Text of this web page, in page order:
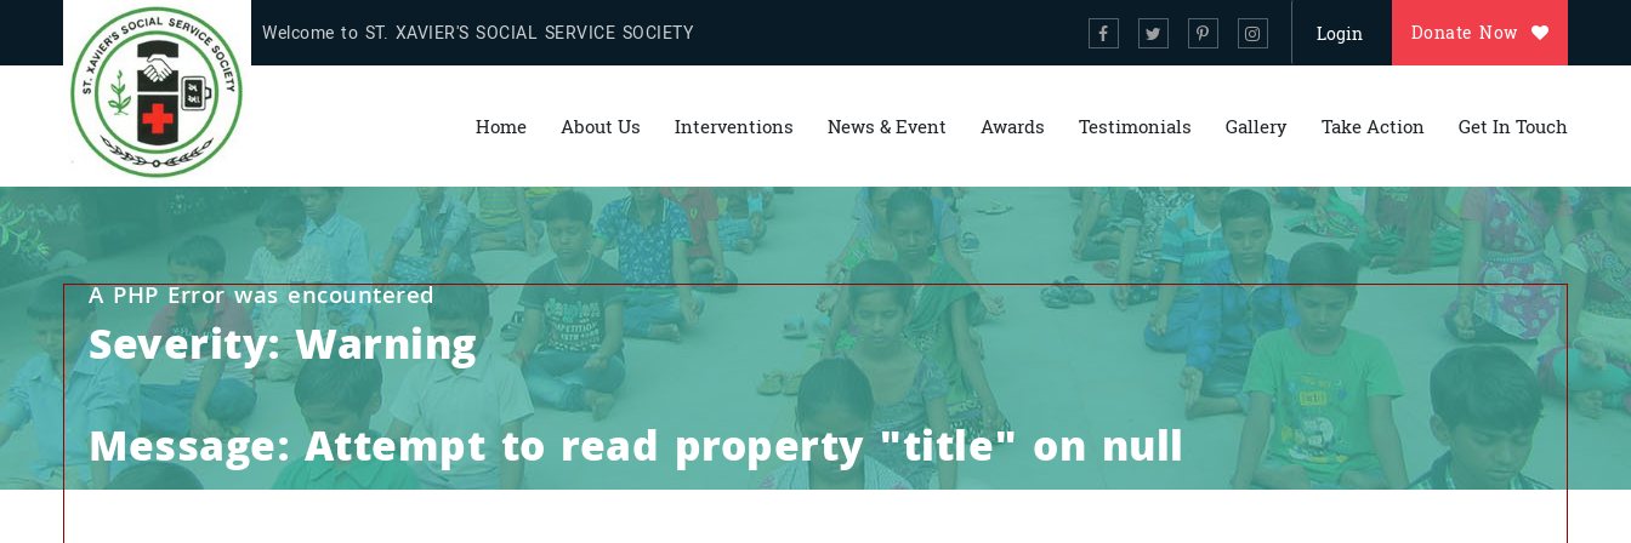
Welcome to ST. XAVIER'S SOCIAL SERVICE SOCIETY Login Donate Now
Home About Us Interventions News & Event Awards Testimonials Gallery Take Action Get In Touch
A PHP Error was encountered
Severity: Warning
Message: Attempt to read property "title" on null